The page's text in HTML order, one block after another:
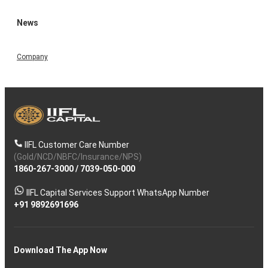
News
Company
IIFL Customer Care Number
(Gold/NCD/NBFC/Insurance/NPS)
1860-267-3000/ 7039-050-000
IIFL Capital Services Support WhatsApp Number
+91 9892691696
Download The App Now